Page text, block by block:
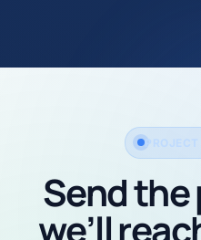
PROJECT
Send the
we’ll